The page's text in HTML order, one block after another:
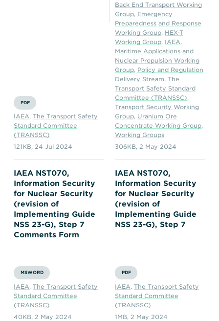
PDF
IAEA, The Transport Safety
Standard Committee
(TRANSSC)
121KB, 24 Jul 2024
Back End Transport Working
Group, Emergency
Preparedness and Response
Working Group, HEX-T
Working Group, IAEA,
Maritime Applications and
Nuclear Propulsion Working
Group, Policy and Regulation
Delivery Stream,The
Transport Safety Standard
Committee (TRANSSC),
Transport Security Working
Group, Uranium Ore
Concentrate Working Group,
Working Groups
306KB,2 May 2024
IAEA NST070,
Information Security
for Nuclear Security
(revision of
Implementing Guide
NSS 23-G), Step 7
Comments Form
MSWORD
IAEA, The Transport Safety
Standard Committee
(TRANSSC)
40KB, 2 May 2024
IAEA NST070,
Information Security
for Nuclear Security
(revision of
Implementing Guide
NSS 23-G), Step 7
PDF
IAEA,The Transport Safety
Standard Committee
(TRANSSC)
1MB, 2 May 2024